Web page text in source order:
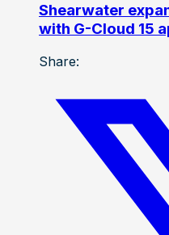
Shearwater
with G-Cloud 15
Share: